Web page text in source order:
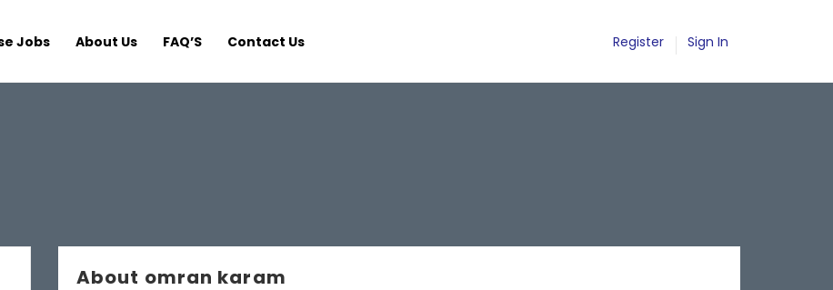
Jobs About Us FAQ’S Contact Us Register Sign In
About omran karam